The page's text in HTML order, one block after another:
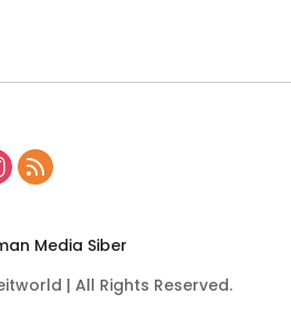
Media Siber
| All Rights Reserved.